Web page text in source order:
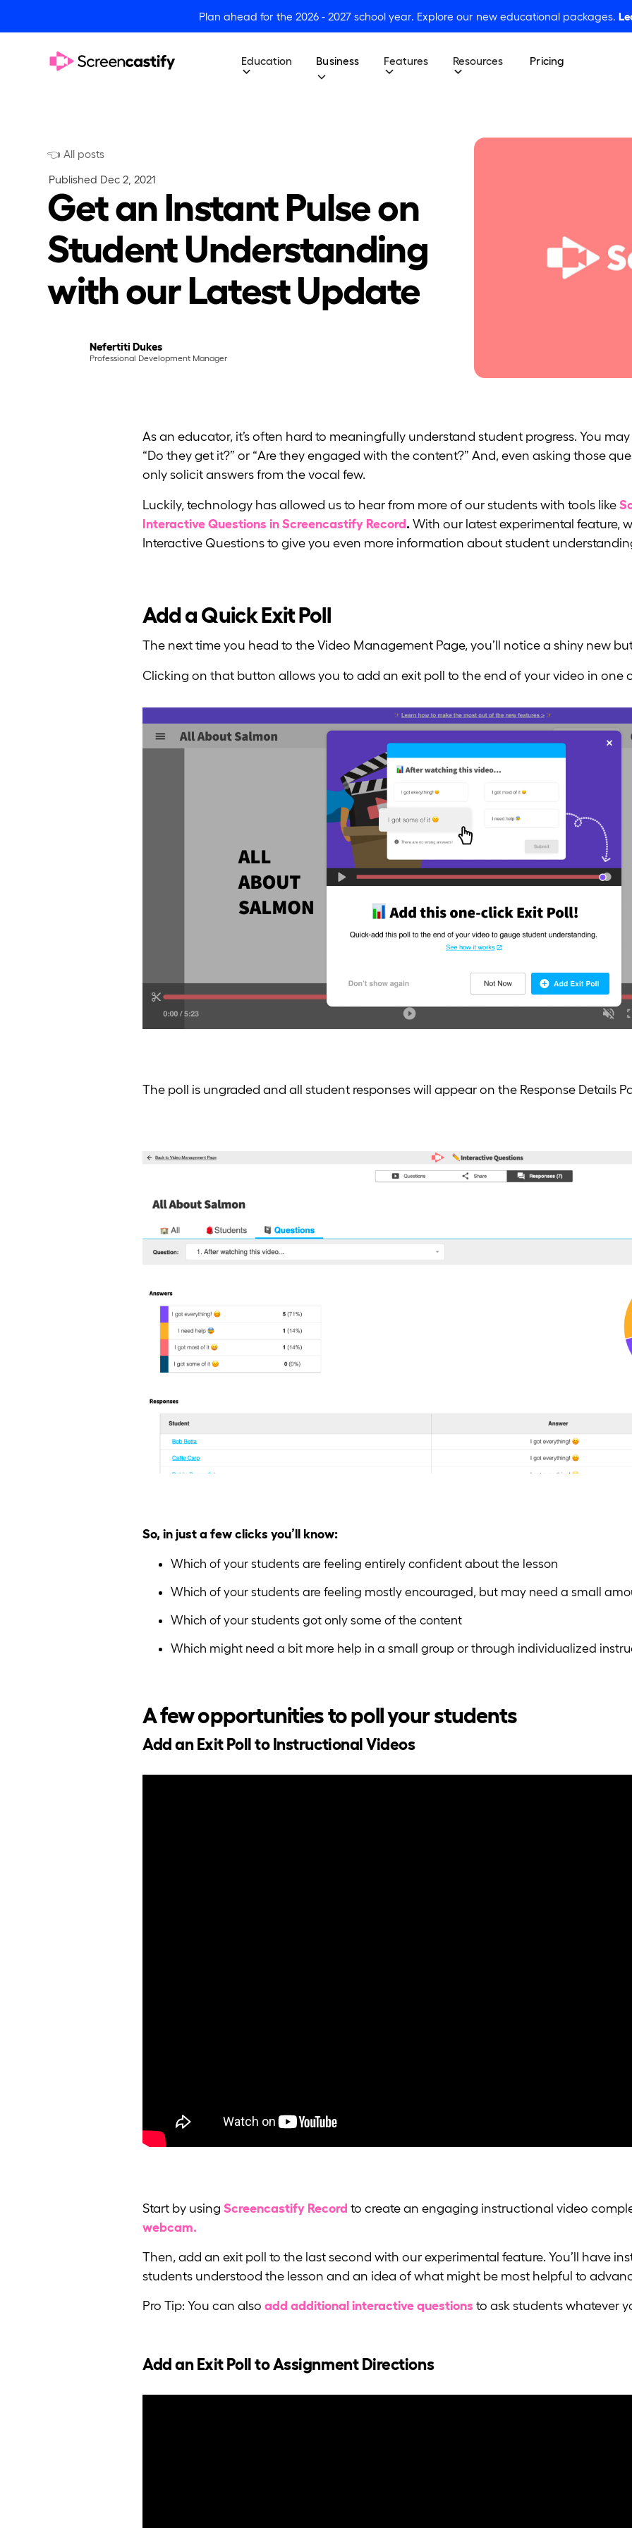
Plan ahead for the 2026 - 2027 school year. Explore our new educational packages.
Education Business Features Resources Pricing
👈 All posts
Published Dec 2, 2021
Get an Instant Pulse on
Student Understanding
with our Latest Update
Nefertiti Dukes
Professional Development Manager
As an educator, it’s often hard to meaningfully understand student progress. You
“Do they get it?” or “Are they engaged with the content?” And, even asking those
only solicit answers from the vocal few.
Luckily, technology has allowed us to hear from more of our students with tools like
Interactive Questions in Screencastify Record. With our latest experimental feature,
Interactive Questions to give you even more information about student
Add a Quick Exit Poll
The next time you head to the Video Management Page, you’ll notice a shiny new
Clicking on that button allows you to add an exit poll to the end of your video in one
The poll is ungraded and all student responses will appear on the Response Details
So, in just a few clicks you’ll know:
Which of your students are feeling entirely confident about the lesson
Which of your students are feeling mostly encouraged, but may need a small
Which of your students got only some of the content
Which might need a bit more help in a small group or through individualized
A few opportunities to poll your students
Add an Exit Poll to Instructional Videos
Start by using Screencastify Record to create an engaging instructional video
webcam.
Then, add an exit poll to the last second with our experimental feature. You’ll have
students understood the lesson and an idea of what might be most helpful to
Pro Tip: You can also add additional interactive questions to ask students whatever
Add an Exit Poll to Assignment Directions